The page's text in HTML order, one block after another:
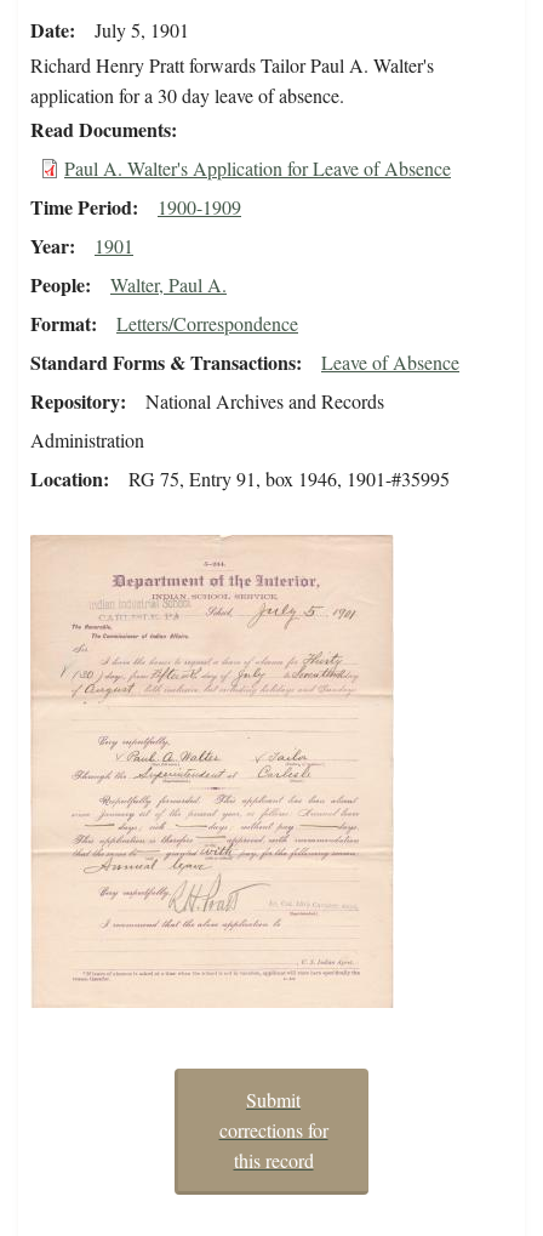
Date
July 5, 1901
Richard Henry Pratt forwards Tailor Paul A. Walter's
application for a 30 day leave of absence.
Read Documents
Paul A. Walter's Application for Leave of Absence
Time Period 1900-1909
Year 1901
People Walter, Paul A.
Format Letters/Correspondence
Standard Forms & Transactions Leave of Absence
Repository
National Archives and Records
Administration
Location RG 75, Entry 91, box 1946, 1901-#35995
Submit
corrections for
this record